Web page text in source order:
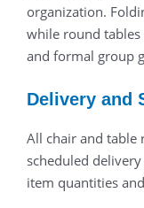
organization.
while round
and formal group
Delivery and
All chair and table
scheduled
item quantities